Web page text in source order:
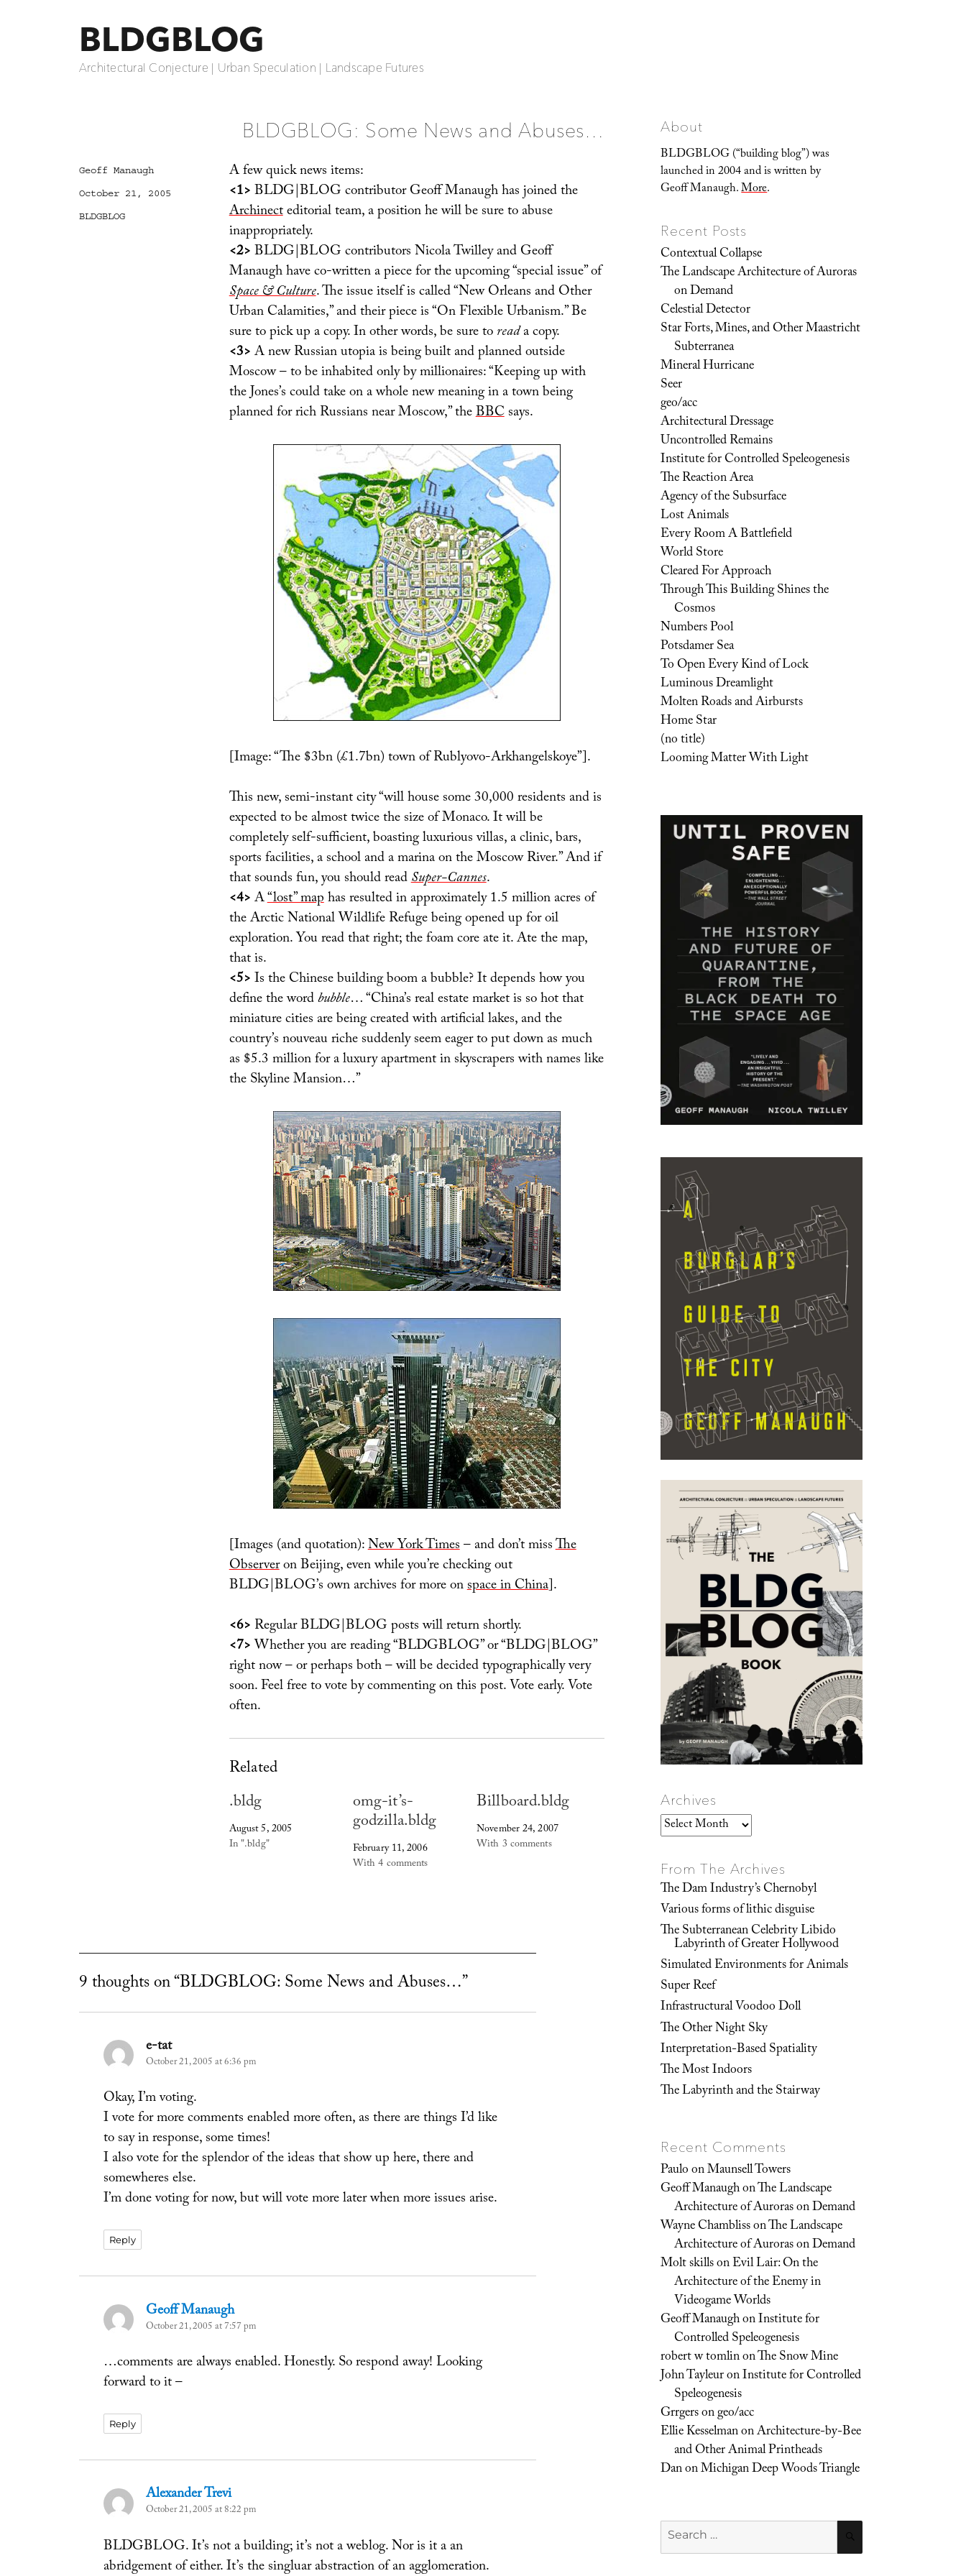
BLDGBLOG
Architectural Conjecture | Urban Speculation | Landscape Futures
BLDGBLOG: Some News and Abuses…
A few quick news items:
<1>BLDG|BLOG contributor Geoff Manaugh has joined the
Archinecteditorial team, a position he will be sure to abuse
inappropriately.
<2>BLDG|BLOG contributors Nicola Twilley and Geoff
Manaugh have co-written a piece for the upcoming “special issue” of
Space & Culture. The issue itself is called “New Orleans and Other
Urban Calamities,” and their piece is “On Flexible Urbanism.” Be
sure to pick up a copy. In other words, be sure toreada copy.
<3>A new Russian utopia is being built and planned outside
Moscow – to be inhabited only by millionaires: “Keeping up with
the Jones’s could take on a whole new meaning in a town being
planned for rich Russians near Moscow,” theBBCsays.
[Image: “The $3bn (£1.7bn) town of Rublyovo-Arkhangelskoye”].
This new, semi-instant city “will house some 30,000 residents and is
expected to be almost twice the size of Monaco. It will be
completely self-sufficient, boasting luxurious villas, a clinic, bars,
sports facilities, a school and a marina on the Moscow River.” And if
that sounds fun, you should readSuper-Cannes.
<4>A“lost” maphas resulted in approximately 1.5 million acres of
the Arctic National Wildlife Refuge being opened up for oil
exploration. You read that right; the foam core ate it. Ate the map,
that is.
<5>Is the Chinese building boom a bubble? It depends how you
define the wordbubble… “China’s real estate market is so hot that
miniature cities are being created with artificial lakes, and the
country’s nouveau riche suddenly seem eager to put down as much
as $5.3 million for a luxury apartment in skyscrapers with names like
the Skyline Mansion…”
[Images (and quotation):New York Times– and don’t missThe
Observeron Beijing, even while you’re checking out
BLDG|BLOG’s own archives for more onspace in China].
<6> Regular BLDG|BLOG posts will return shortly.
<7>Whether you are reading “BLDGBLOG” or “BLDG|BLOG”
right now – or perhaps both – will be decided typographically very
soon. Feel free to vote by commenting on this post. Vote early. Vote
often.
Related
.bldg
August 5, 2005
In ".bldg"
omg-it’s-
godzilla.bldg
February 11, 2006
With 4 comments
Billboard.bldg
November 24, 2007
With 3 comments
Author
Geoff Manaugh
Posted
October 21, 2005
Categories
BLDGBLOG
9 thoughts on “BLDGBLOG: Some News and Abuses…”
e-tatsays:
October 21, 2005 at 6:36 pm
Okay, I’m voting.
I vote for more comments enabled more often, as there are things I’d like
to say in response, some times!
I also vote for the splendor of the ideas that show up here, there and
somewheres else.
I’m done voting for now, but will vote more later when more issues arise.
Reply
Geoff Manaughsays:
October 21, 2005 at 7:57 pm
…comments are always enabled. Honestly. So respond away! Looking
forward to it –
Reply
Alexander Trevisays:
October 21, 2005 at 8:22 pm
BLDGBLOG. It’s not a building; it’s not a weblog. Nor is it a an
abridgement of either. It’s the singluar abstraction of an agglomeration.
About
BLDGBLOG (“building blog”) was
launched in 2004 and is written by
Geoff Manaugh.More.
Recent Posts
Contextual Collapse
The Landscape Architecture of Auroras
on Demand
Celestial Detector
Star Forts, Mines, and Other Maastricht
Subterranea
Mineral Hurricane
Seer
geo/acc
Architectural Dressage
Uncontrolled Remains
Institute for Controlled Speleogenesis
The Reaction Area
Agency of the Subsurface
Lost Animals
Every Room A Battlefield
World Store
Cleared For Approach
Through This Building Shines the
Cosmos
Numbers Pool
Potsdamer Sea
To Open Every Kind of Lock
Luminous Dreamlight
Molten Roads and Airbursts
Home Star
(no title)
Looming Matter With Light
Archives
Archives
From The Archives
The Dam Industry’s Chernobyl
Various forms of lithic disguise
The Subterranean Celebrity Libido
Labyrinth of Greater Hollywood
Simulated Environments for Animals
Super Reef
Infrastructural Voodoo Doll
The Other Night Sky
Interpretation-Based Spatiality
The Most Indoors
The Labyrinth and the Stairway
Recent Comments
PauloonMaunsell Towers
Geoff ManaughonThe Landscape
Architecture of Auroras on Demand
Wayne ChamblissonThe Landscape
Architecture of Auroras on Demand
Molt skillsonEvil Lair: On the
Architecture of the Enemy in
Videogame Worlds
Geoff ManaughonInstitute for
Controlled Speleogenesis
robert w tomlinonThe Snow Mine
John TayleuronInstitute for Controlled
Speleogenesis
Grrgersongeo/acc
Ellie KesselmanonArchitecture-by-Bee
and Other Animal Printheads
DanonMichigan Deep Woods Triangle
Search
for: